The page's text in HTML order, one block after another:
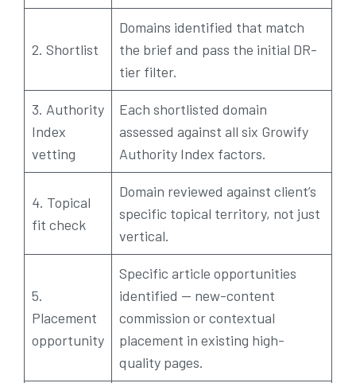
2. Shortlist
Domains identified that match
the brief and pass the initial DR-
tier filter.
3. Authority
Index
vetting
Each shortlisted domain
assessed against all six Growify
Authority Index factors.
4. Topical
fit check
Domain reviewed against client’s
specific topical territory, not just
vertical.
5.
Placement
opportunity
Specific article opportunities
identified — new-content
commission or contextual
placement in existing high-
quality pages.